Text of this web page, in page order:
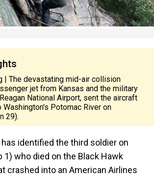
| The devastating mid-air collision
jet from Kansas and the military
National Airport, sent the aircraft
Potomac River on
29).
has identified the third soldier on
1) who died on the Black Hawk
crashed into an American Airlines